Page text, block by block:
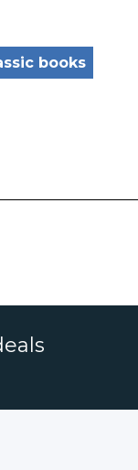
books